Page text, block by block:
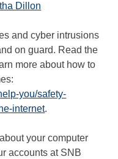
Dillon
and cyber intrusions
on guard. Read the
more about how to
you/safety-
internet.
your computer
accounts at SNB